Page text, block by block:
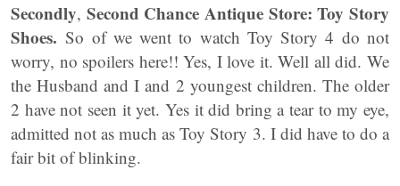
Secondly, Second Chance Antique Store: Toy Story
Shoes. So of we went to watch Toy Story 4 do not
worry, no spoilers here!! Yes, I love it. Well all did. We
the Husband and I and 2 youngest children. The older
2 have not seen it yet. Yes it did bring a tear to my eye,
admitted not as much as Toy Story 3. I did have to do a
fair bit of blinking.